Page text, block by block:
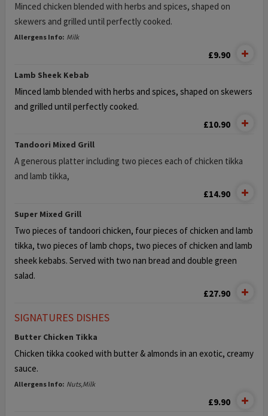
Minced chicken blended with herbs and spices, shaped on
skewers and grilled until perfectly cooked.
Allergens Info: Milk
£9.90
Lamb Sheek Kebab
Minced lamb blended with herbs and spices, shaped on skewers
and grilled until perfectly cooked.
£10.90
Tandoori Mixed Grill
A generous platter including two pieces each of chicken tikka
and lamb tikka,
£14.90
Super Mixed Grill
Two pieces of tandoori chicken, four pieces of chicken and lamb
tikka, two pieces of lamb chops, two pieces of chicken and lamb
sheek kebabs. Served with two nan bread and double green
salad.
£27.90
SIGNATURES DISHES
Butter Chicken Tikka
Chicken tikka cooked with butter & almonds in an exotic, creamy
sauce.
Allergens Info: Nuts,Milk
£9.90